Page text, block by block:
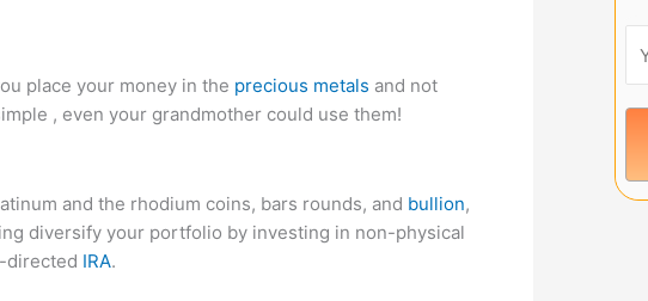
place your money in the precious metals and not
, even your grandmother could use them!
and the rhodium coins, bars rounds, and bullion,
diversify your portfolio by investing in non-physical
directed IRA.